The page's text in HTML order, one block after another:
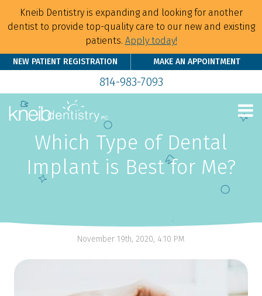
Kneib Dentistry is expanding and looking for another
dentist to provide top-quality care to our new and existing
patients. Apply today!
NEW PATIENT REGISTRATION MAKE AN APPOINTMENT
814-983-7093
Which Type of Dental
Implant is Best for Me?
November 19th, 2020, 4:10 PM